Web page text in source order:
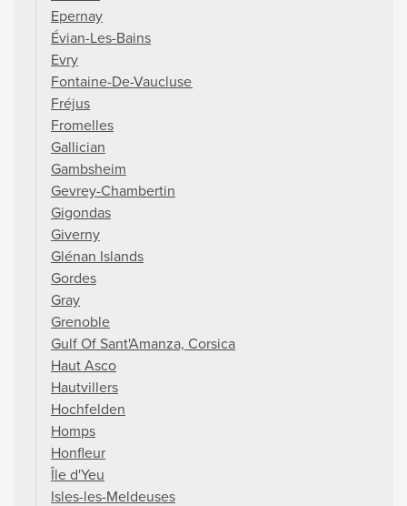
Epernay
Évian-Les-Bains
Evry
Fontaine-De-Vaucluse
Fréjus
Fromelles
Gallician
Gambsheim
Gevrey-Chambertin
Gigondas
Giverny
Glénan Islands
Gordes
Gray
Grenoble
Gulf Of Sant'Amanza, Corsica
Haut Asco
Hautvillers
Hochfelden
Homps
Honfleur
Île d'Yeu
Isles-les-Meldeuses